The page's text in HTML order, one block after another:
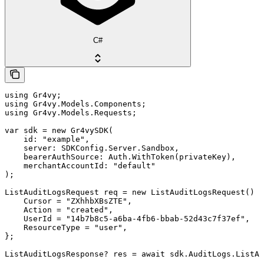
C#
using Gr4vy;
using Gr4vy.Models.Components;
using Gr4vy.Models.Requests;
var sdk = new Gr4vySDK(
    id: "example",
    server: SDKConfig.Server.Sandbox,
    bearerAuthSource: Auth.WithToken(privateKey),
    merchantAccountId: "default"
);
ListAuditLogsRequest req = new ListAuditLogsRequest() {
    Cursor = "ZXhhbXBsZTE",
    Action = "created",
    UserId = "14b7b8c5-a6ba-4fb6-bbab-52d43c7f37ef",
    ResourceType = "user",
};
ListAuditLogsResponse? res = await